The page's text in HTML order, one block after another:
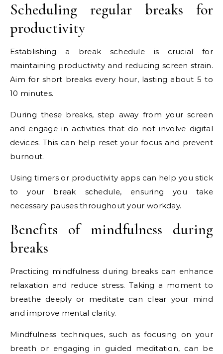
Scheduling regular breaks for
productivity
Establishing a break schedule is crucial for
maintaining productivity and reducing screen strain.
Aim for short breaks every hour, lasting about 5 to
10 minutes.
During these breaks, step away from your screen
and engage in activities that do not involve digital
devices. This can help reset your focus and prevent
burnout.
Using timers or productivity apps can help you stick
to your break schedule, ensuring you take
necessary pauses throughout your workday.
Benefits of mindfulness during
breaks
Practicing mindfulness during breaks can enhance
relaxation and reduce stress. Taking a moment to
breathe deeply or meditate can clear your mind
and improve mental clarity.
Mindfulness techniques, such as focusing on your
breath or engaging in guided meditation, can be